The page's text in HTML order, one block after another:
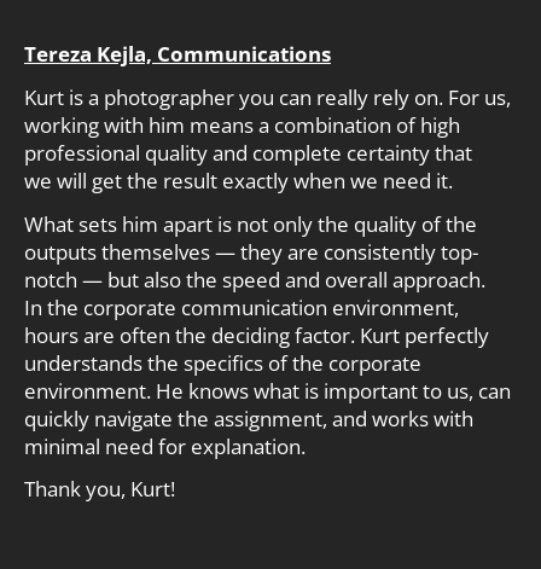
Tereza Kejla, Communications
Kurt is a photographer you can really rely on. For us,
working with him means a combination of high
professional quality and complete certainty that
we will get the result exactly when we need it.
What sets him apart is not only the quality of the
outputs themselves — they are consistently top-
notch — but also the speed and overall approach.
In the corporate communication environment,
hours are often the deciding factor. Kurt perfectly
understands the specifics of the corporate
environment. He knows what is important to us, can
quickly navigate the assignment, and works with
minimal need for explanation.
Thank you, Kurt!